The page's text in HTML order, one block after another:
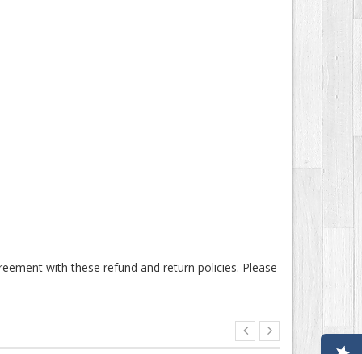
with these refund and return policies. Please